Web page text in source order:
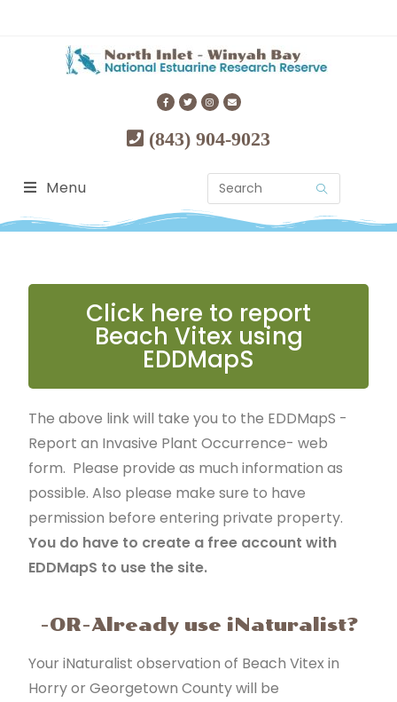
(843) 904-9023
Menu
Click here to report
Beach Vitex using
EDDMapS
The above link will take you to the EDDMapS -
Report an Invasive Plant Occurrence- web
form. Please provide as much information as
possible. Also please make sure to have
permission before entering private property.
You do have to create a free account with
EDDMapS to use the site.
-OR-Already use iNaturalist?
Your iNaturalist observation of Beach Vitex in
Horry or Georgetown County will be